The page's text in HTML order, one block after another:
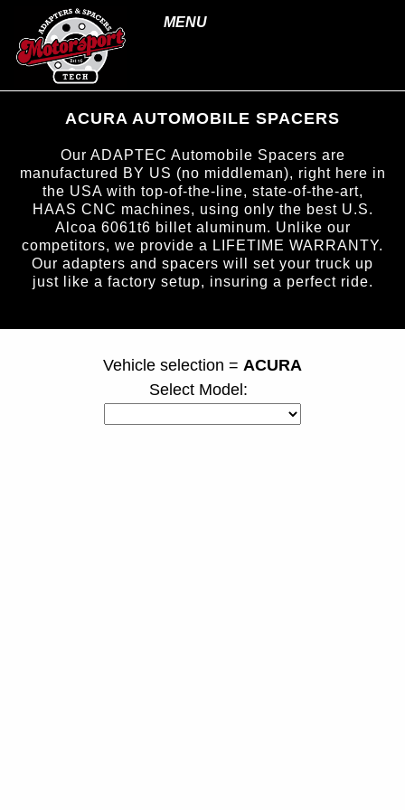
MENU
ACURA AUTOMOBILE SPACERS
Our ADAPTEC Automobile Spacers are
manufactured BY US (no middleman), right here in
the USA with top-of-the-line, state-of-the-art,
HAAS CNC machines, using only the best U.S.
Alcoa 6061t6 billet aluminum. Unlike our
competitors, we provide a LIFETIME WARRANTY.
Our adapters and spacers will set your truck up
just like a factory setup, insuring a perfect ride.
Vehicle selection = ACURA
Select Model: